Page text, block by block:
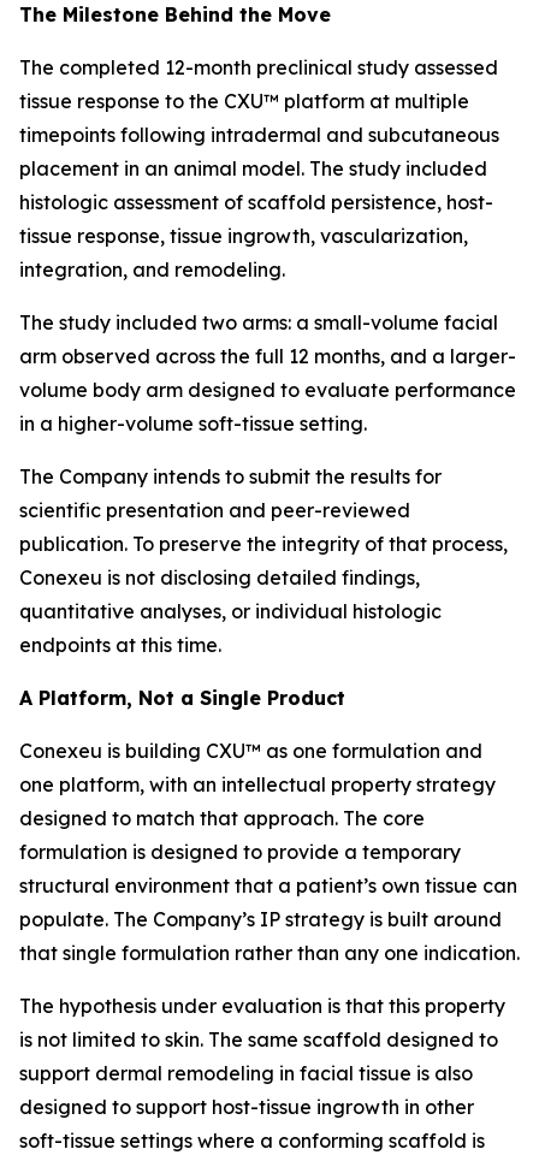
The Milestone Behind the Move
The completed 12-month preclinical study assessed
tissue response to the CXU™ platform at multiple
timepoints following intradermal and subcutaneous
placement in an animal model. The study included
histologic assessment of scaffold persistence, host-
tissue response, tissue ingrowth, vascularization,
integration, and remodeling.
The study included two arms: a small-volume facial
arm observed across the full 12 months, and a larger-
volume body arm designed to evaluate performance
in a higher-volume soft-tissue setting.
The Company intends to submit the results for
scientific presentation and peer-reviewed
publication. To preserve the integrity of that process,
Conexeu is not disclosing detailed findings,
quantitative analyses, or individual histologic
endpoints at this time.
A Platform, Not a Single Product
Conexeu is building CXU™ as one formulation and
one platform, with an intellectual property strategy
designed to match that approach. The core
formulation is designed to provide a temporary
structural environment that a patient’s own tissue can
populate. The Company’s IP strategy is built around
that single formulation rather than any one indication.
The hypothesis under evaluation is that this property
is not limited to skin. The same scaffold designed to
support dermal remodeling in facial tissue is also
designed to support host-tissue ingrowth in other
soft-tissue settings where a conforming scaffold is